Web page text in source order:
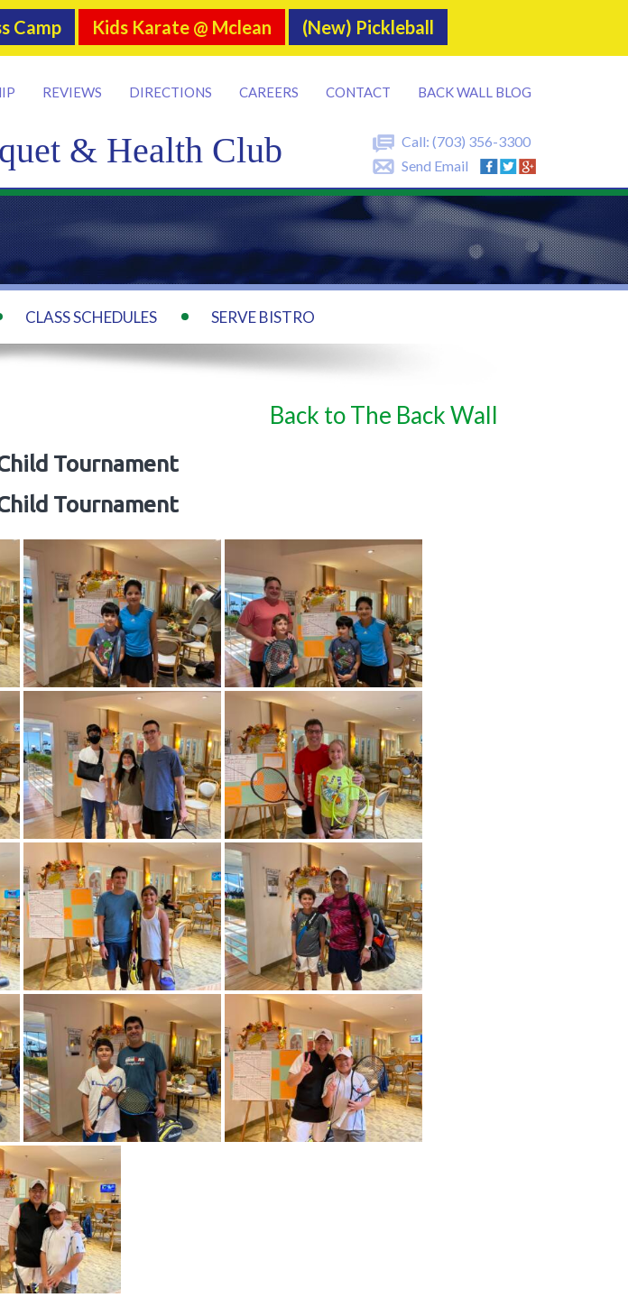
Camp Kids Karate @ Mclean (New) Pickleball
& Health Club Call: (703) 356-3300
Send Email
REVIEWS DIRECTIONS CAREERS CONTACT BACK WALL BLOG
CLASS SCHEDULES SERVE BISTRO
Back to The Back Wall
Tournament
Tournament